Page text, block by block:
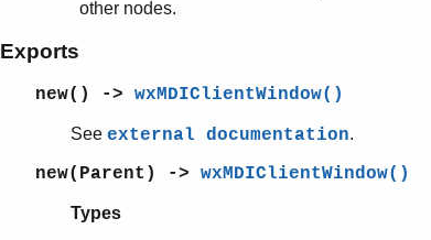
other nodes.
Exports
new() -> wxMDIClientWindow()
See external documentation.
new(Parent) -> wxMDIClientWindow()
Types